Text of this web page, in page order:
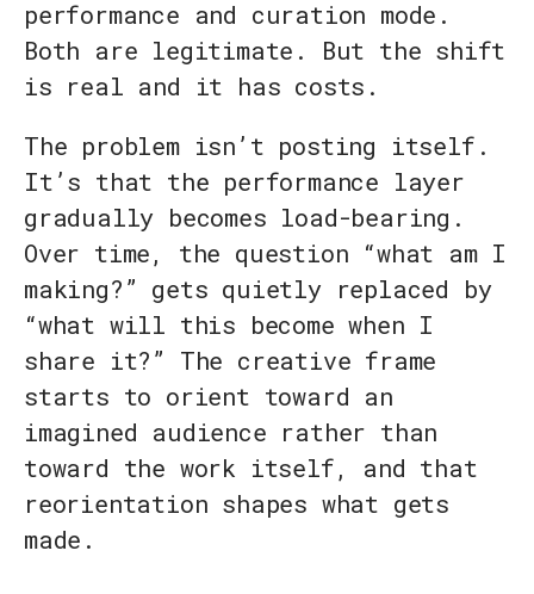
performance and curation mode.
Both are legitimate. But the shift
is real and it has costs.
The problem isn’t posting itself.
It’s that the performance layer
gradually becomes load-bearing.
Over time, the question “what am I
making?” gets quietly replaced by
“what will this become when I
share it?” The creative frame
starts to orient toward an
imagined audience rather than
toward the work itself, and that
reorientation shapes what gets
made.